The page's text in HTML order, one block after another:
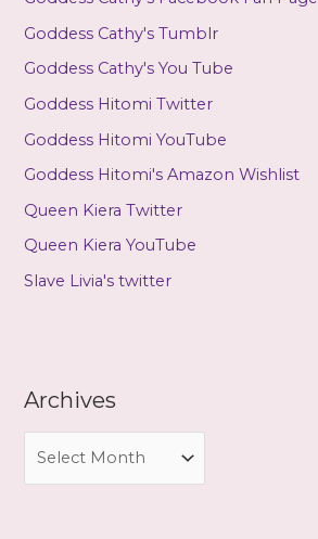
Goddess Cathy's Tumblr
Goddess Cathy's You Tube
Goddess Hitomi Twitter
Goddess Hitomi YouTube
Goddess Hitomi's Amazon Wishlist
Queen Kiera Twitter
Queen Kiera YouTube
Slave Livia's twitter
Archives